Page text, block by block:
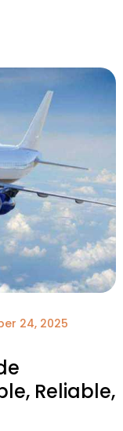
24, 2025
Reliable,